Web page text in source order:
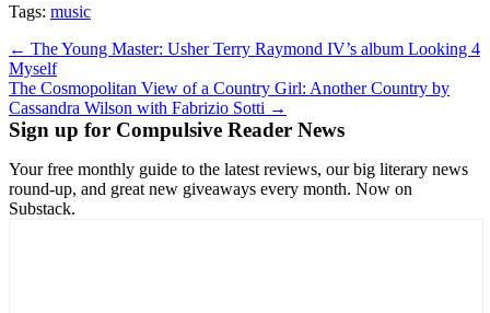
Tags: music
Post
navigation
← The Young Master: Usher Terry Raymond IV’s album Looking 4
Myself
The Cosmopolitan View of a Country Girl: Another Country by
Cassandra Wilson with Fabrizio Sotti →
Sign up for Compulsive Reader News
Your free monthly guide to the latest reviews, our big literary news
round-up, and great new giveaways every month. Now on
Substack.